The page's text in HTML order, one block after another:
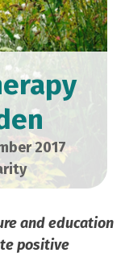
2017
and education
positive